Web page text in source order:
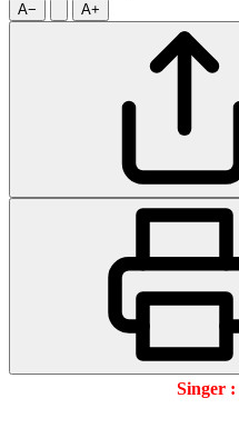
A−
A+
Singer :